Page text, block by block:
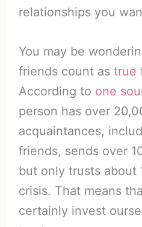
relationships you
You may be
friends count as true
According to one
person has over
acquaintances,
friends, sends over
but only trusts about
crisis. That means
certainly invest